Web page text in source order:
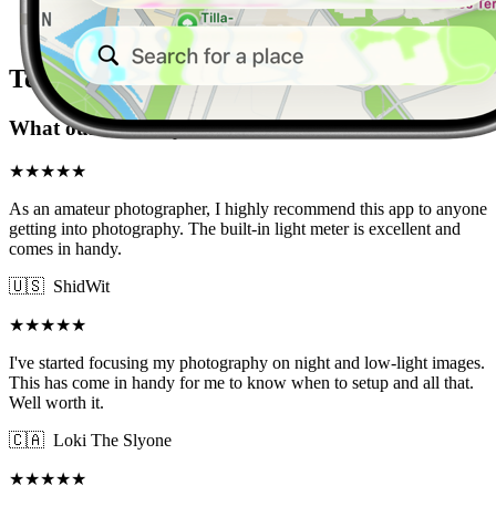
Testimonials
What our users say
★★★★★
As an amateur photographer, I highly recommend this app to anyone
getting into photography. The built-in light meter is excellent and
comes in handy.
🇺🇸 ShidWit
★★★★★
I've started focusing my photography on night and low-light images.
This has come in handy for me to know when to setup and all that.
Well worth it.
🇨🇦 Loki The Slyone
★★★★★